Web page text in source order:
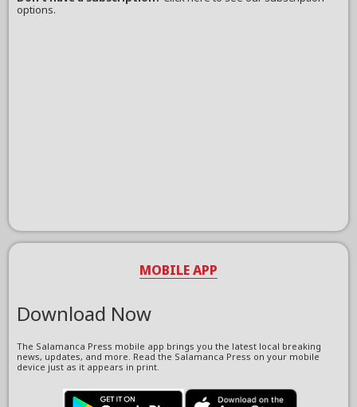
options.
MOBILE APP
Download Now
The Salamanca Press mobile app brings you the latest local breaking
news, updates, and more. Read the Salamanca Press on your mobile
device just as it appears in print.